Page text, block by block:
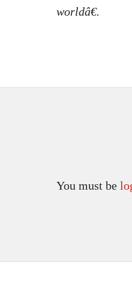
worldâ€.
You must be